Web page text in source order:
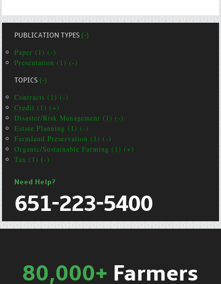
PUBLICATION TYPES(-)
Paper (1) (-)
Presentation (1) (-)
TOPICS(-)
Contracts (1) (-)
Credit (1) (+)
Disaster/Risk Management (1) (-)
Estate Planning (1) (-)
Farmland Preservation (1) (-)
Organic/Sustainable Farming (1) (+)
Tax (1) (-)
Need Help?
651-223-5400
80,000+ Farmers